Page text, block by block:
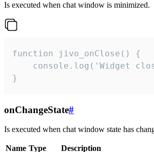
Is executed when chat window is minimized.
function jivo_onClose() {
console.log('Widget
}
onChangeState#
Is executed when chat window state has
Name Type Description